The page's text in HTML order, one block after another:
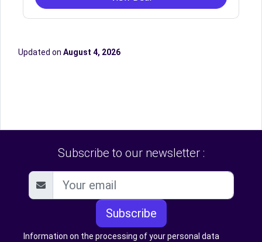
Updated on August 4, 2026
Subscribe to our newsletter :
Subscribe
Information on the processing of your personal data